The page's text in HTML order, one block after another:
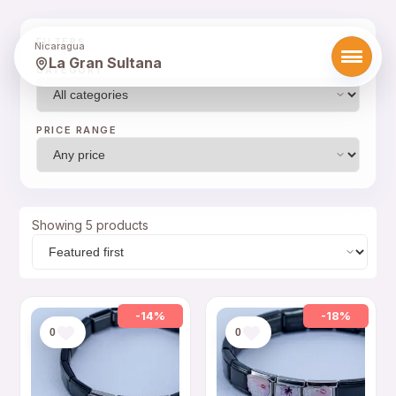
Nicaragua
La Gran Sultana
FILTERS
CATEGORY
PRICE RANGE
Showing 5 products
-14%
0
-18%
0